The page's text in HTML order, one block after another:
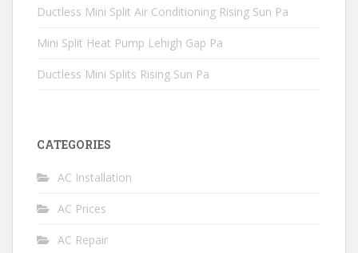
Ductless Mini Split Air Conditioning Rising Sun Pa
Mini Split Heat Pump Lehigh Gap Pa
Ductless Mini Splits Rising Sun Pa
CATEGORIES
AC Installation
AC Prices
AC Repair